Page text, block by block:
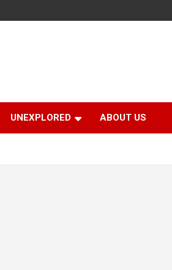
UNEXPLORED ABOUT US